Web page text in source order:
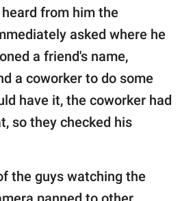
from him the
asked where he
a friend's name,
a coworker to do some
have it, the coworker had
so they checked his
the guys watching the